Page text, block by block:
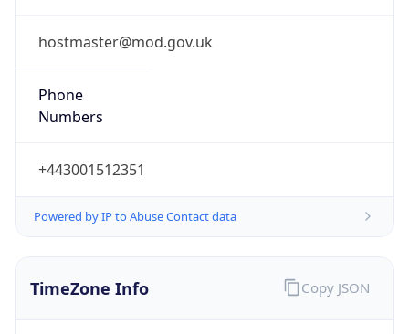
hostmaster@mod.gov.uk
Phone
Numbers
+443001512351
Powered by IP to Abuse Contact data
TimeZone Info Copy JSON